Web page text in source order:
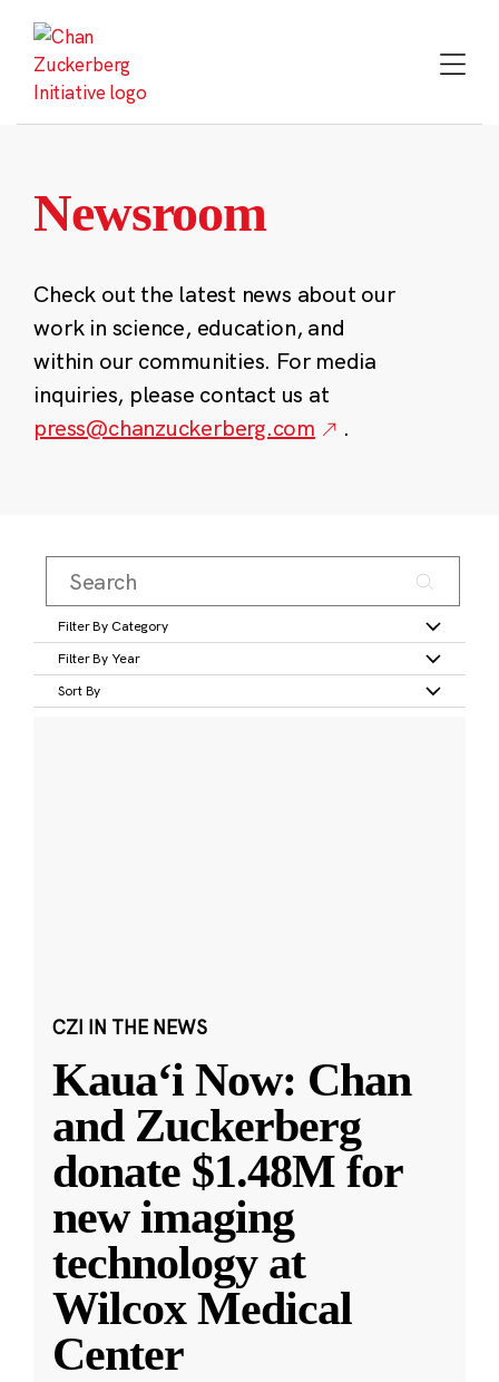
content
Newsroom
Check out the latest news about our
work in science, education, and
within our communities. For media
inquiries, please contact us at
press@chanzuckerberg.com
.
Filter By Category
Filter By Year
Sort By
CZI IN THE NEWS
Kauaʻi Now: Chan
and Zuckerberg
donate $1.48M for
new imaging
technology at
Wilcox Medical
Center